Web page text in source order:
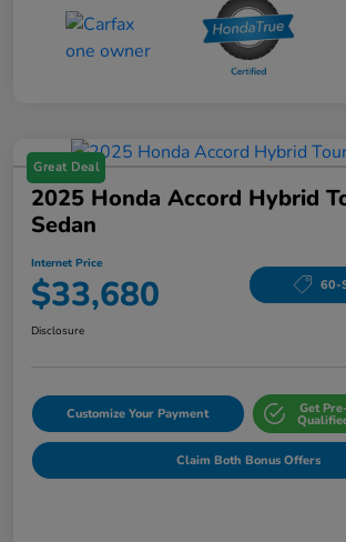
Great Deal
2025 Honda Accord Hybrid
Sedan
Internet Price
$33,680 60-
Disclosure
Customize Your Payment Get Pre-
Claim Both Bonus Offers